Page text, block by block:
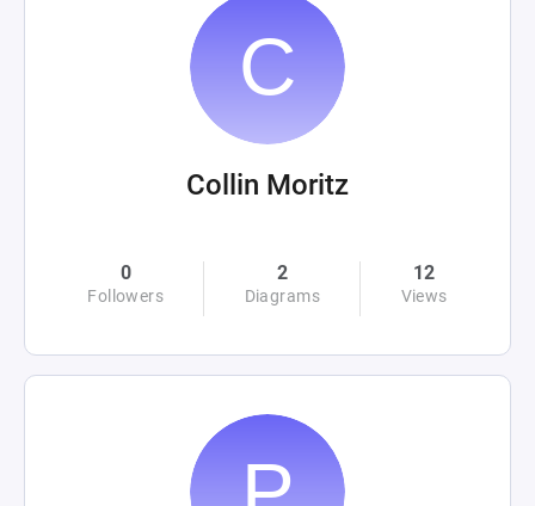
Collin Moritz
0
Followers
2
Diagrams
12
Views